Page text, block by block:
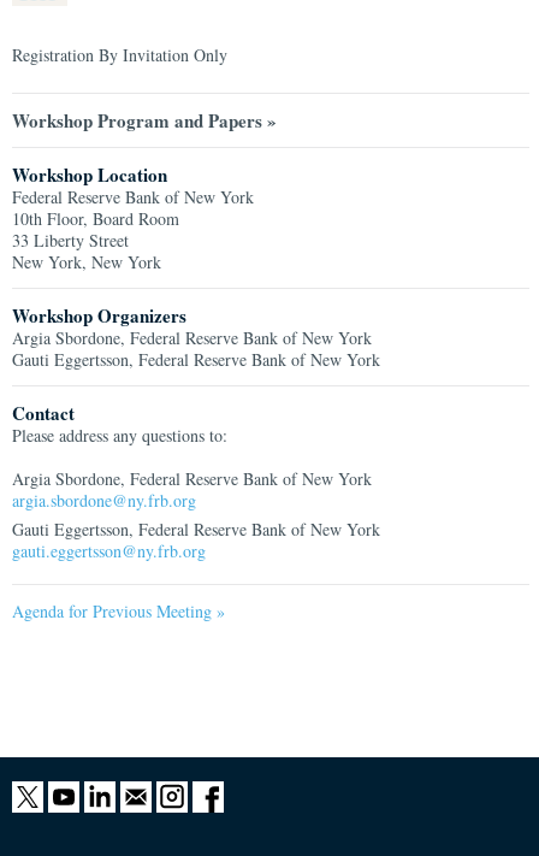
Registration By Invitation Only
Workshop Program and Papers »
Workshop Location
Federal Reserve Bank of New York
10th Floor, Board Room
33 Liberty Street
New York, New York
Workshop Organizers
Argia Sbordone, Federal Reserve Bank of New York
Gauti Eggertsson, Federal Reserve Bank of New York
Contact
Please address any questions to:
Argia Sbordone, Federal Reserve Bank of New York
argia.sbordone@ny.frb.org
Gauti Eggertsson, Federal Reserve Bank of New York
gauti.eggertsson@ny.frb.org
Agenda for Previous Meeting »